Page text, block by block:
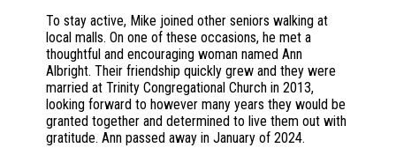
To stay active, Mike joined other seniors walking at
local malls. On one of these occasions, he met a
thoughtful and encouraging woman named Ann
Albright. Their friendship quickly grew and they were
married at Trinity Congregational Church in 2013,
looking forward to however many years they would be
granted together and determined to live them out with
gratitude. Ann passed away in January of 2024.